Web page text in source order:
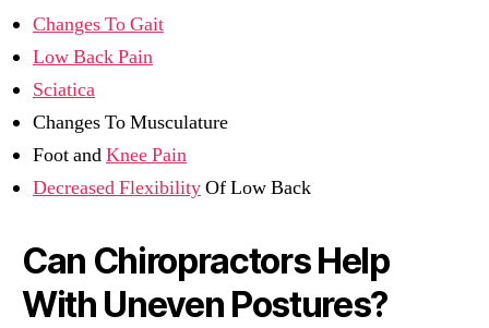
Changes To Gait
Low Back Pain
Sciatica
Changes To Musculature
Foot andKnee Pain
Decreased FlexibilityOf Low Back
Can Chiropractors Help
With Uneven Postures?